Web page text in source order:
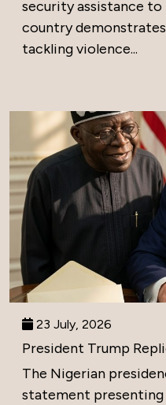
security assistance to
country
tackling violence...
23 July, 2026
President Trump
The Nigerian
statement presenting